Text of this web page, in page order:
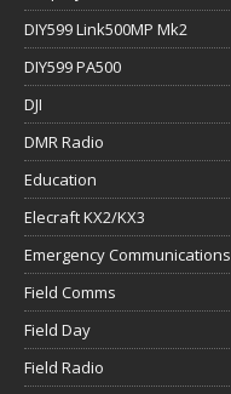
DIY599 Link500MP Mk2
DIY599 PA500
DJI
DMR Radio
Education
Elecraft KX2/KX3
Emergency Communications
Field Comms
Field Day
Field Radio